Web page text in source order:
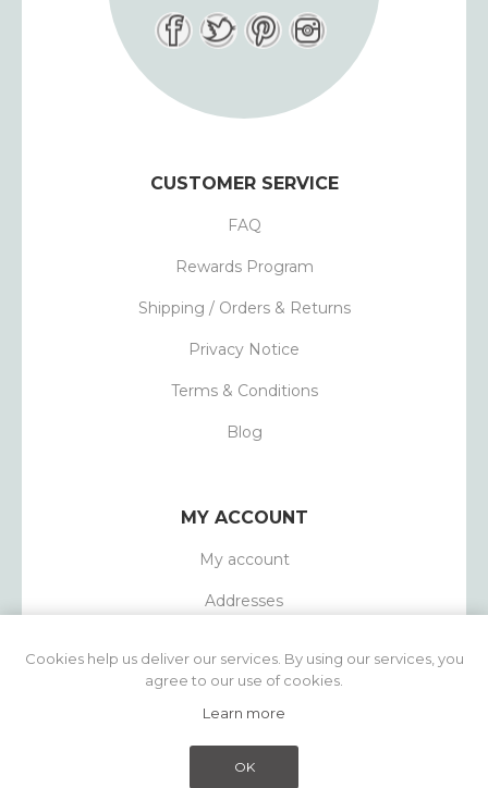
CUSTOMER SERVICE
FAQ
Rewards Program
Shipping / Orders & Returns
Privacy Notice
Terms & Conditions
Blog
MY ACCOUNT
My account
Addresses
Copyright © 2026 1803 Candles. All rights
Cookies help us deliver our services. By using our services, you
agree to our use of cookies.
Learn more
OK